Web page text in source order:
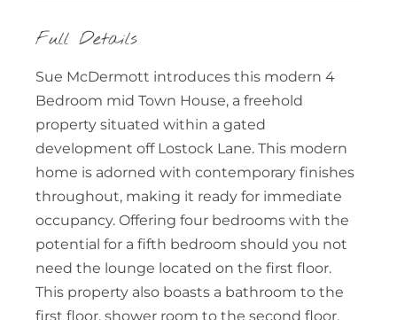
Full Details
Sue McDermott introduces this modern 4
Bedroom mid Town House, a freehold
property situated within a gated
development off Lostock Lane. This modern
home is adorned with contemporary finishes
throughout, making it ready for immediate
occupancy. Offering four bedrooms with the
potential for a fifth bedroom should you not
need the lounge located on the first floor.
This property also boasts a bathroom to the
first floor, shower room to the second floor,